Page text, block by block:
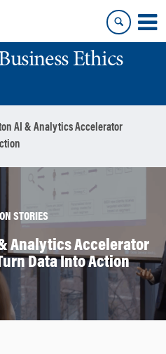
Ethics
AI & Analytics Accelerator
STORIES
Analytics Accelerator
Data Into Action